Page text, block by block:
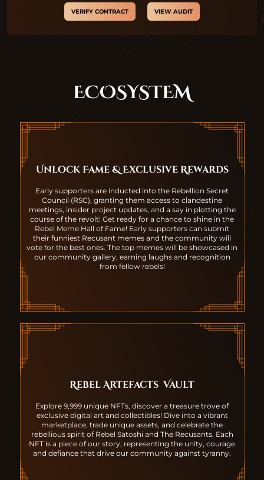
VERIFY CONTRACT VIEW AUDIT
ECOSYSTEM
Unlock Fame & Exclusive Rewards
Early supporters are inducted into the Rebellion Secret
Council (RSC), granting them access to clandestine
meetings, insider project updates, and a say in plotting the
course of the revolt! Get ready for a chance to shine in the
Rebel Meme Hall of Fame! Early supporters can submit
their funniest Recusant memes and the community will
vote for the best ones. The top memes will be showcased in
our community gallery, earning laughs and recognition
from fellow rebels!
Rebel Artefacts Vault
Explore 9,999 unique NFTs, discover a treasure trove of
exclusive digital art and collectibles! Dive into a vibrant
marketplace, trade unique assets, and celebrate the
rebellious spirit of Rebel Satoshi and The Recusants. Each
NFT is a piece of our story, representing the unity, courage
and defiance that drive our community against tyranny.